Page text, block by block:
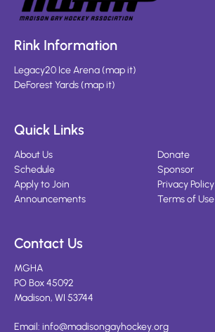
Rink Information
Legacy20 Ice Arena(map it)
DeForest Yards(map it)
Quick Links
About Us
Schedule
Apply to Join
Announcements
Donate
Sponsor
Privacy Policy
Terms of Use
Contact Us
MGHA
PO Box 45092
Madison, WI 53744
Email: info@madisongayhockey.org